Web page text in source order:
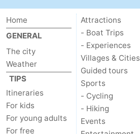
Home
GENERAL
The city
Weather
TIPS
Itineraries
For kids
For young adults
For free
Attractions
- Boat Trips
- Experiences
Villages & Cities
Guided tours
Sports
- Cycling
- Hiking
Events